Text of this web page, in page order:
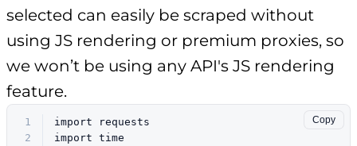
selected can easily be scraped without
using JS rendering or premium proxies, so
we won’t be using any API's JS rendering
feature.
Copy
1 import requests
2
import time